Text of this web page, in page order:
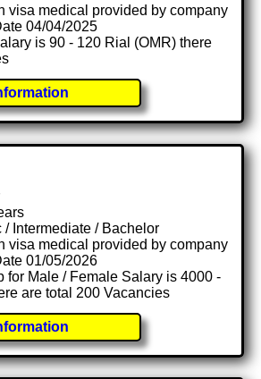
visa medical provided by company
04/04/2025
is 90 - 120 Rial (OMR) there
Intermediate / Bachelor
visa medical provided by company
01/05/2026
for Male / Female Salary is 4000 -
are total 200 Vacancies